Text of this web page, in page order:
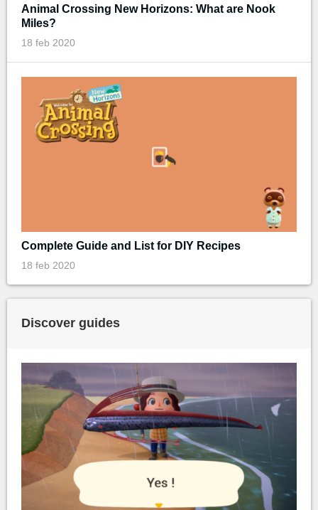
Animal Crossing New Horizons: What are Nook
Miles?
18 feb 2020
Complete Guide and List for DIY Recipes
18 feb 2020
Discover guides